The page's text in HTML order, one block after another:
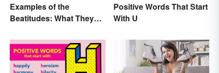
Examples of the
Beatitudes: What They
Positive Words That Start
With U